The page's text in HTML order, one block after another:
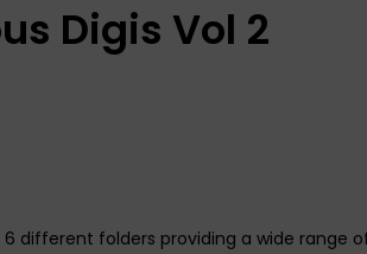
Digis Vol 2
different folders providing a wide range